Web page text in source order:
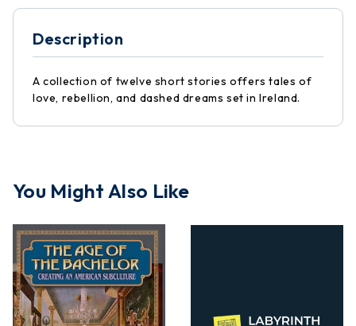
Description
A collection of twelve short stories offers tales of
love, rebellion, and dashed dreams set in Ireland.
You Might Also Like